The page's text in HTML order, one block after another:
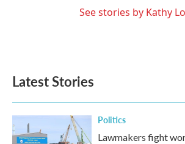
See stories by Kathy
Latest Stories
Politics
Lawmakers fight